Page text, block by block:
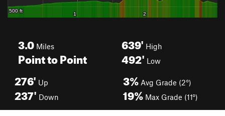
3.0 Miles
Point to Point
639' High
492' Low
276' Up
237' Down
3% Avg Grade (2°)
19% Max Grade (11°)